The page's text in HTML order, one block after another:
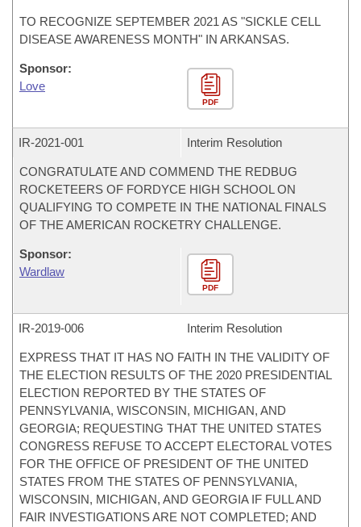
TO RECOGNIZE SEPTEMBER 2021 AS "SICKLE CELL
DISEASE AWARENESS MONTH" IN ARKANSAS.
Sponsor:
Love
PDF
IR-2021-001 Interim Resolution
CONGRATULATE AND COMMEND THE REDBUG
ROCKETEERS OF FORDYCE HIGH SCHOOL ON
QUALIFYING TO COMPETE IN THE NATIONAL FINALS
OF THE AMERICAN ROCKETRY CHALLENGE.
Sponsor:
Wardlaw
PDF
IR-2019-006 Interim Resolution
EXPRESS THAT IT HAS NO FAITH IN THE VALIDITY OF
THE ELECTION RESULTS OF THE 2020 PRESIDENTIAL
ELECTION REPORTED BY THE STATES OF
PENNSYLVANIA, WISCONSIN, MICHIGAN, AND
GEORGIA; REQUESTING THAT THE UNITED STATES
CONGRESS REFUSE TO ACCEPT ELECTORAL VOTES
FOR THE OFFICE OF PRESIDENT OF THE UNITED
STATES FROM THE STATES OF PENNSYLVANIA,
WISCONSIN, MICHIGAN, AND GEORGIA IF FULL AND
FAIR INVESTIGATIONS ARE NOT COMPLETED; AND